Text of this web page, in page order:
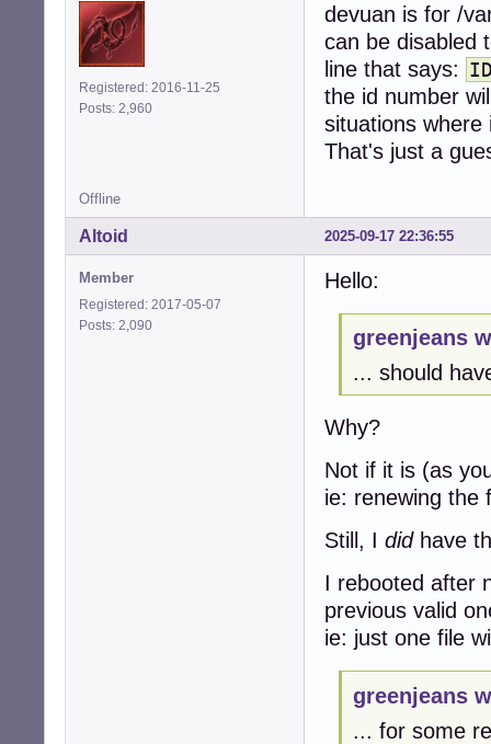
Registered: 2016-11-25
Posts: 2,960
devuan is for /
can be disabled
line that says:
the id number
situations where
That's just a
Offline
2025-09-17 22:36:55
Altoid
Member
Registered: 2017-05-07
Posts: 2,090
Hello:
greenjeans
... should
Why?
Not if it is (as
ie: renewing the
Still, I didhave
I rebooted after
previous valid
ie: just one file
greenjeans
... for some